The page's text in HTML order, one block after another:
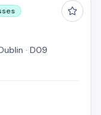
· D09